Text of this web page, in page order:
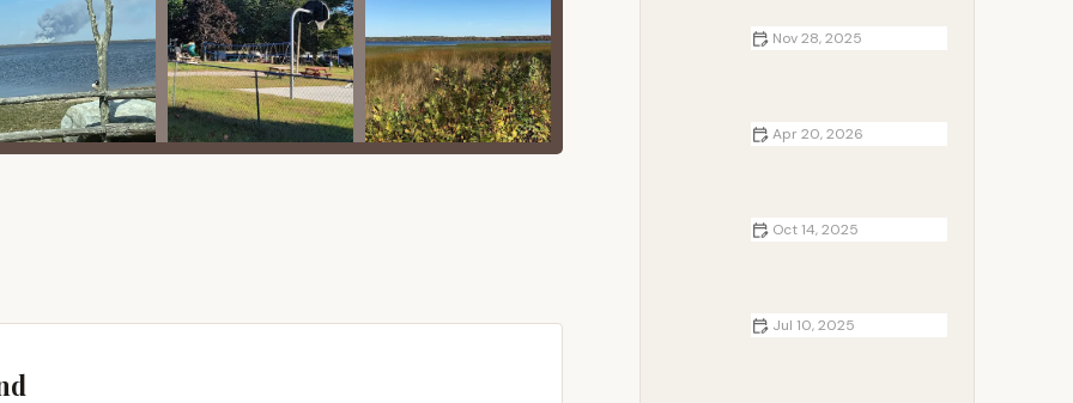
deals, particularly during quieter periods or for specific lengths
long-term pricing structure and the benefit of a dedicated site for
inherently provide a "special offer" in terms of
individual nights. Any discounts for groups, extended
visit.
Nov 28, 2025
Apr 20, 2026
Oct 14, 2025
Jul 10, 2025